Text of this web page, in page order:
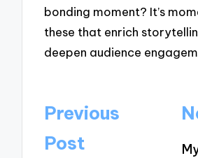
bonding moment? It’s
these that enrich
deepen audience
Post
navigation
Previous
Post